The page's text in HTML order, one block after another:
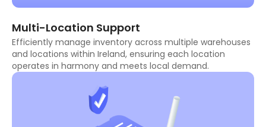
Multi-Location Support
Efficiently manage inventory across multiple warehouses
and locations within Ireland, ensuring each location
operates in harmony and meets local demand.